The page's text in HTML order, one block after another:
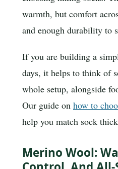
warmth, but comfort
and enough durability to
If you are building a
days, it helps to think of
whole setup, alongside
Our guide on how to
help you match sock
Merino Wool: